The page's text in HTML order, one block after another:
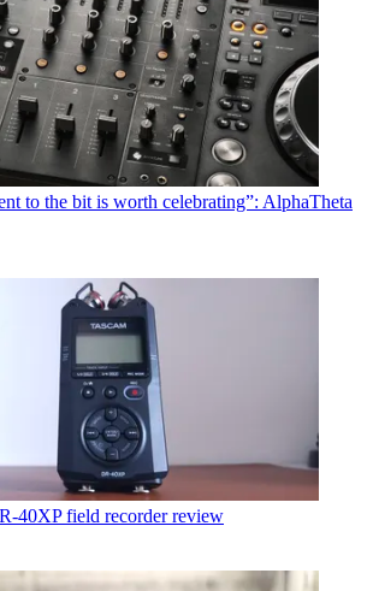
to the bit is worth celebrating”: AlphaTheta
40XP field recorder review